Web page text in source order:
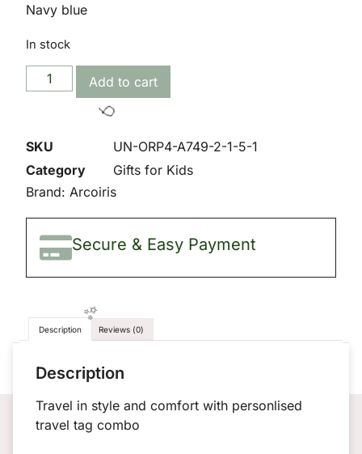
Navy blue
In stock
Add to cart
SKU
UN-ORP4-A749-2-1-5-1
Category
Gifts for Kids
Brand: Arcoiris
Secure & Easy Payment
Description Reviews (0)
Description
Travel in style and comfort with personlised
travel tag combo